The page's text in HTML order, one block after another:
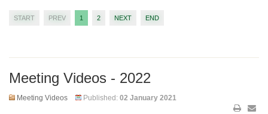
START PREV 1 2 NEXT END
Meeting Videos - 2022
Meeting Videos Published: 02 January 2021